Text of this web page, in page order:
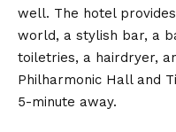
well. The hotel
world, a stylish bar, a
toiletries, a hairdryer,
Philharmonic Hall and
5-minute away.